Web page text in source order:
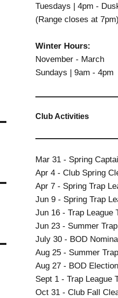
Tuesdays | 4pm -
(Range closes at 7pm)
Winter Hours:
November - March
Sundays | 9am - 4pm
Club Activities
Mar 31 - Spring
Apr 4 - Club Spring
Apr 7 - Spring Trap
Jun 9 - Spring Trap
Jun 16 - Trap League
Jun 23 - Summer
July 30 - BOD
Aug 25 - Summer
Aug 27 - BOD
Sept 1 - Trap League
Oct 31 - Club Fall